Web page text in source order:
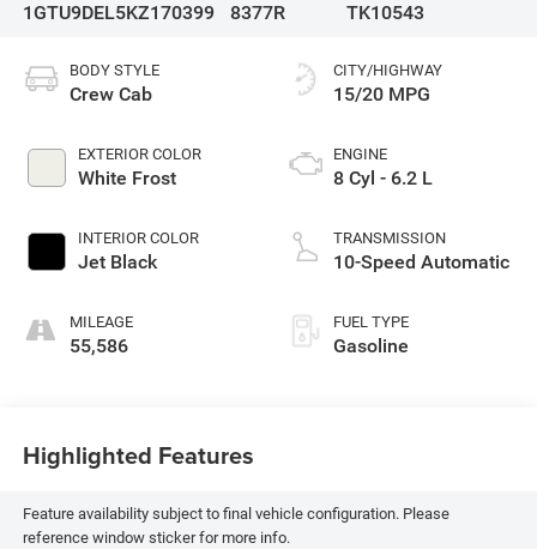
1GTU9DEL5KZ170399
8377R
TK10543
BODY STYLE
Crew Cab
EXTERIOR COLOR
White Frost
INTERIOR COLOR
Jet Black
MILEAGE
55,586
CITY/HIGHWAY
15/20 MPG
ENGINE
8 Cyl - 6.2 L
TRANSMISSION
10-Speed Automatic
FUEL TYPE
Gasoline
Highlighted Features
Feature availability subject to final vehicle configuration. Please
reference window sticker for more info.